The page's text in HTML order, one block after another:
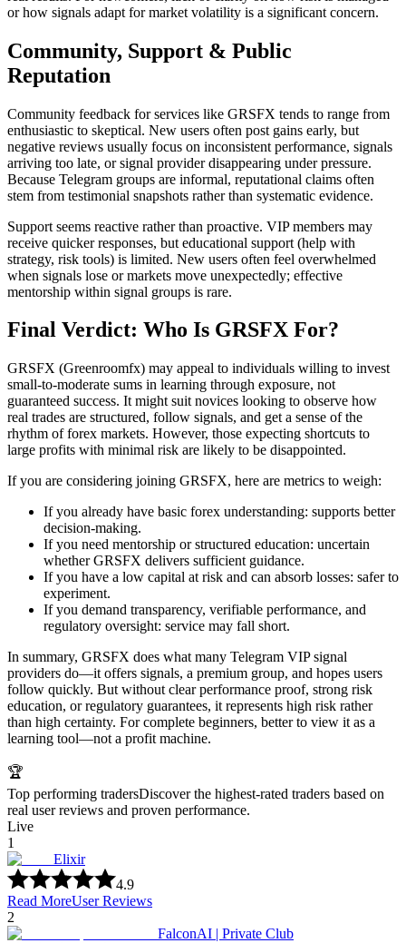
or how signals adapt for market volatility is a significant concern.
Community, Support & Public
Reputation
Community feedback for services like GRSFX tends to range from
enthusiastic to skeptical. New users often post gains early, but
negative reviews usually focus on inconsistent performance, signals
arriving too late, or signal provider disappearing under pressure.
Because Telegram groups are informal, reputational claims often
stem from testimonial snapshots rather than systematic evidence.
Support seems reactive rather than proactive. VIP members may
receive quicker responses, but educational support (help with
strategy, risk tools) is limited. New users often feel overwhelmed
when signals lose or markets move unexpectedly; effective
mentorship within signal groups is rare.
Final Verdict: Who Is GRSFX For?
GRSFX (Greenroomfx) may appeal to individuals willing to invest
small-to-moderate sums in learning through exposure, not
guaranteed success. It might suit novices looking to observe how
real trades are structured, follow signals, and get a sense of the
rhythm of forex markets. However, those expecting shortcuts to
large profits with minimal risk are likely to be disappointed.
If you are considering joining GRSFX, here are metrics to weigh:
If you already have basic forex understanding: supports better
decision-making.
If you need mentorship or structured education: uncertain
whether GRSFX delivers sufficient guidance.
If you have a low capital at risk and can absorb losses: safer to
experiment.
If you demand transparency, verifiable performance, and
regulatory oversight: service may fall short.
In summary, GRSFX does what many Telegram VIP signal
providers do—it offers signals, a premium group, and hopes users
follow quickly. But without clear performance proof, strong risk
education, or regulatory guarantees, it represents high risk rather
than high certainty. For complete beginners, better to view it as a
learning tool—not a profit machine.
🏆
Top performing tradersDiscover the highest-rated traders based on
real user reviews and proven performance.
Live
1
Elixir
4.9
Read MoreUser Reviews
2
FalconAI | Private Club